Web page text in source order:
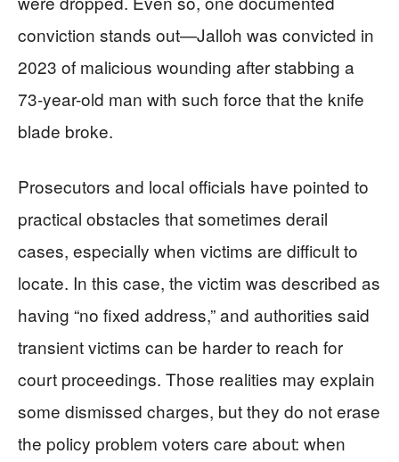
conviction stands out—Jalloh was convicted in
2023 of malicious wounding after stabbing a
73-year-old man with such force that the knife
blade broke.
Prosecutors and local officials have pointed to
practical obstacles that sometimes derail
cases, especially when victims are difficult to
locate. In this case, the victim was described as
having “no fixed address,” and authorities said
transient victims can be harder to reach for
court proceedings. Those realities may explain
some dismissed charges, but they do not erase
the policy problem voters care about: when